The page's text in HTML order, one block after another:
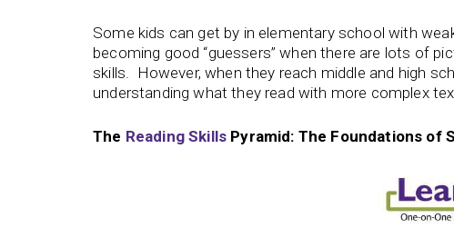
Some kids can get by in elementary school with
becoming good “guessers” when there are lots of
skills. However, when they reach middle and high
understanding what they read with more complex
The Reading Skills Pyramid: The Foundations of